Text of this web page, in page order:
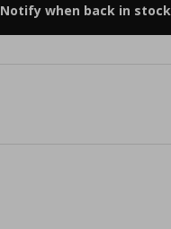
Notify when back in stock